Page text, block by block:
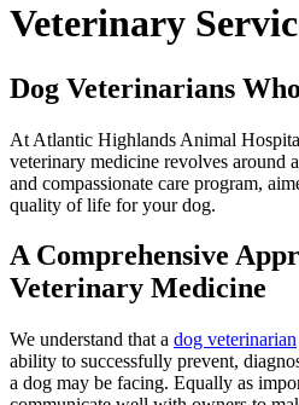
Veterinary
Dog Veterinarians
At Atlantic Highlands Animal
veterinary medicine revolves around
and compassionate care program,
quality of life for your dog.
A Comprehensive
Veterinary Medicine
We understand that a dog veterinarian
ability to successfully prevent,
a dog may be facing. Equally as